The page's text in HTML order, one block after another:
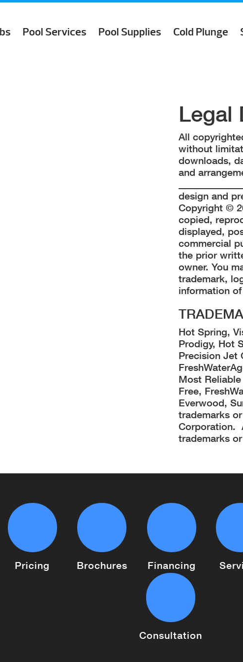
Pool Services Pool Supplies Cold Plunge
Legal
All
without
downloads,
and
design and
Copyright ©
copied,
displayed,
commercial
the prior
owner. You
trademark,
information of
Hot Spring,
Prodigy, Hot
Precision Jet
Most
Free,
Everwood,
trademarks
Corporation.
trademarks
Pricing Brochures Financing
Consultation